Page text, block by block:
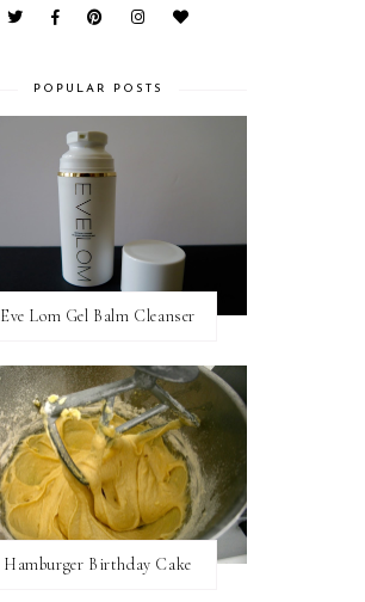
POPULAR POSTS
Eve Lom Gel Balm Cleanser
Hamburger Birthday Cake